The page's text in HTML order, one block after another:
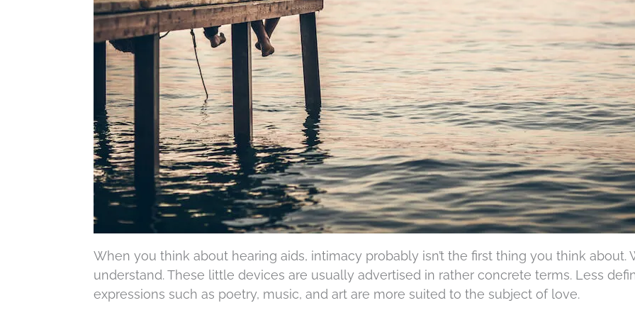
When you think about hearing aids, intimacy probably isn’t the first thing you think about.
understand. These little devices are usually advertised in rather concrete terms. Less
expressions such as poetry, music, and art are more suited to the subject of love.